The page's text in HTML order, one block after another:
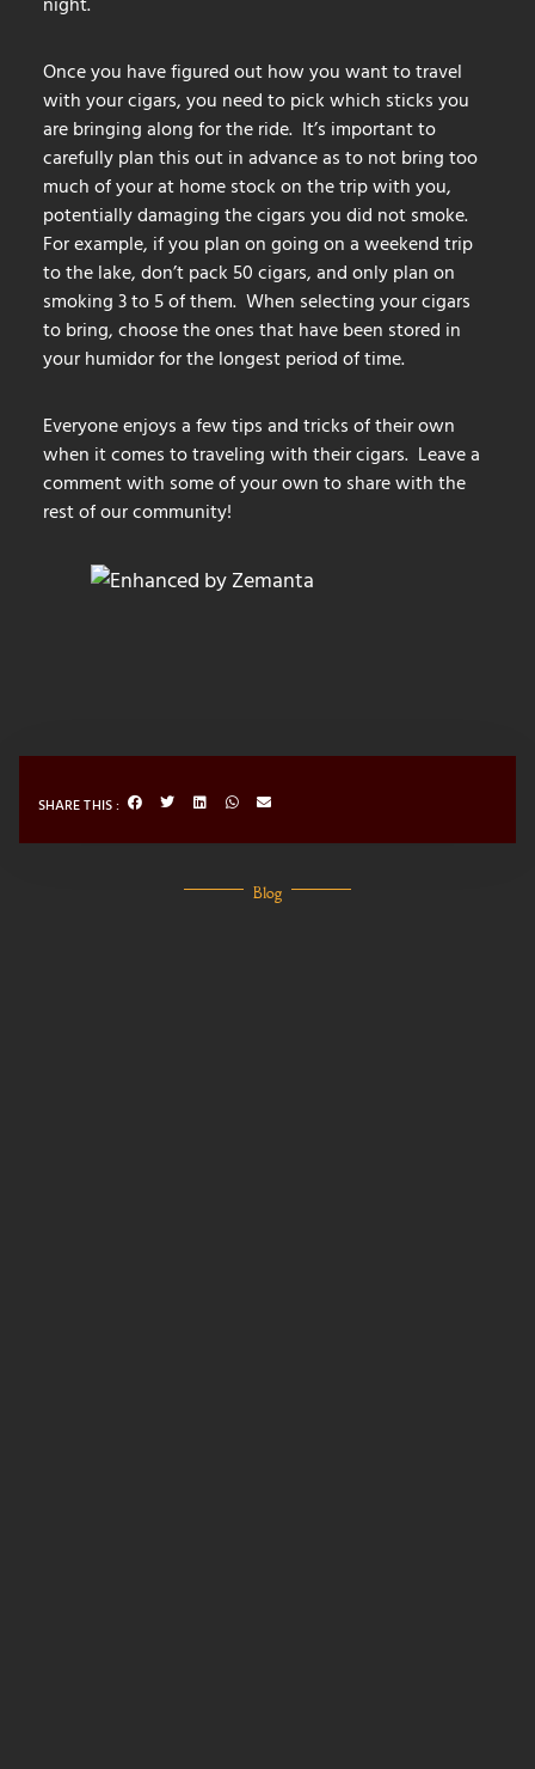
Once you have figured out how you want to travel
with your cigars, you need to pick which sticks you
are bringing along for the ride. It’s important to
carefully plan this out in advance as to not bring too
much of your at home stock on the trip with you,
potentially damaging the cigars you did not smoke.
For example, if you plan on going on a weekend trip
to the lake, don’t pack 50 cigars, and only plan on
smoking 3 to 5 of them. When selecting your cigars
to bring, choose the ones that have been stored in
your humidor for the longest period of time.
Everyone enjoys a few tips and tricks of their own
when it comes to traveling with their cigars. Leave a
comment with some of your own to share with the
rest of our community!
SHARE THIS :
Blog